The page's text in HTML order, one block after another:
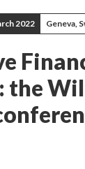
2022 Geneva,
the